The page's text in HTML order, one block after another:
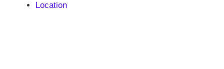
Location